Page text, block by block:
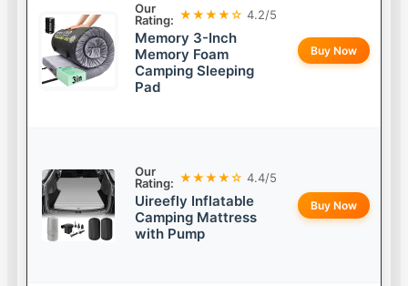
Our
Rating: ★★★★☆ 4.2/5
Memory 3-Inch
Memory Foam
Camping Sleeping
Pad
Buy Now
Our
Rating: ★★★★☆ 4.4/5
Uireefly Inflatable
Camping Mattress
with Pump
Buy Now